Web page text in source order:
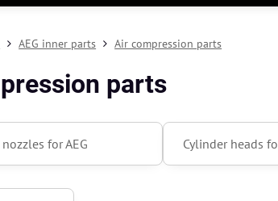
AEG inner parts Air compression parts
parts
for AEG Cylinder heads